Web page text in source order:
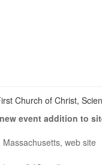
Church of Christ,
event addition to
web site